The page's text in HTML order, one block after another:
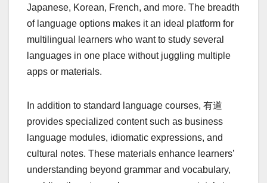
Japanese, Korean, French, and more. The breadth
of language options makes it an ideal platform for
multilingual learners who want to study several
languages in one place without juggling multiple
apps or materials.
In addition to standard language courses, 有道
provides specialized content such as business
language modules, idiomatic expressions, and
cultural notes. These materials enhance learners’
understanding beyond grammar and vocabulary,